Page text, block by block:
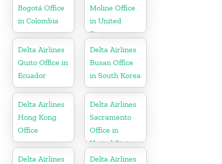
Bogotá Office
in Colombia
Moline Office
in United
States
Delta Airlines
Quito Office in
Ecuador
Delta Airlines
Busan Office
in South Korea
Delta Airlines
Hong Kong
Office
Delta Airlines
Sacramento
Office in
United States
Delta Airlines
Delta Airlines